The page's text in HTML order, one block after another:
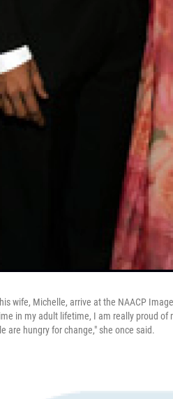
wife, Michelle, arrive at the NAACP
in my adult lifetime, I am really proud of
are hungry for change," she once said.